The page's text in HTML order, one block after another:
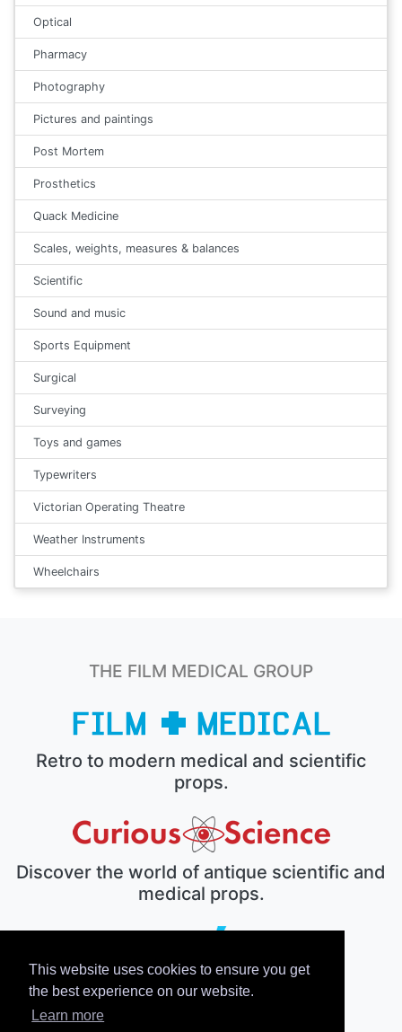
This website uses cookies to ensure you get
the best experience on our website.
Learn more
Optical
Pharmacy
Photography
Pictures and paintings
Post Mortem
Prosthetics
Quack Medicine
Scales, weights, measures & balances
Scientific
Sound and music
Sports Equipment
Surgical
Surveying
Toys and games
Typewriters
Victorian Operating Theatre
Weather Instruments
Wheelchairs
THE FILM MEDICAL GROUP
Retro to modern medical and scientific
props.
Discover the world of antique scientific and
medical props.
The electronic prop house.